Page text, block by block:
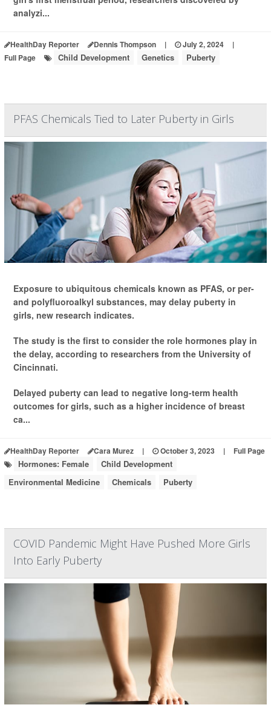
analyzi...
HealthDay Reporter Dennis Thompson | July 2, 2024
|
Full Page
Child Development Genetics Puberty
PFAS Chemicals Tied to Later Puberty in Girls
Exposure to ubiquitous chemicals known as PFAS, or per-
and polyfluoroalkyl substances, may delay puberty in
girls, new research indicates.
The study is the first to consider the role hormones play in
the delay, according to researchers from the University of
Cincinnati.
Delayed puberty can lead to negative long-term health
outcomes for girls, such as a higher incidence of breast
ca...
HealthDay Reporter Cara Murez | October 3, 2023 | Full Page
Hormones: Female
Child Development
Environmental Medicine
Chemicals Puberty
COVID Pandemic Might Have Pushed More Girls
Into Early Puberty